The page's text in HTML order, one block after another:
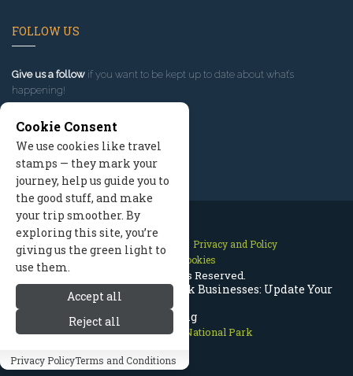
Rocky Mountain National Park Businesses: Update Your
Listing
Rocky Mountain National Park
FOLLOW US
Give us a follow if you want to be kept up to date about what’s
happening!
Contact Us Site Map
Privacy and Policy
Manage Cookies
2026 © All Rights Reserved.
Cookie Consent
We use cookies like travel
stamps — they mark your
journey, help us guide you to
the good stuff, and make
your trip smoother. By
exploring this site, you’re
giving us the green light to
use them.
Accept all
Reject all
Privacy PolicyTerms and Conditions